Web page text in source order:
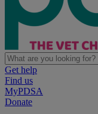
Get help
Find us
MyPDSA
Donate